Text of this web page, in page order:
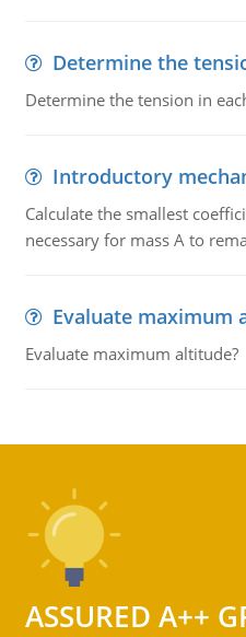
Determine the
Determine the tension in
Introductory
Calculate the smallest
necessary for mass A to
Evaluate maximum
Evaluate maximum altitude?
ASSURED A++